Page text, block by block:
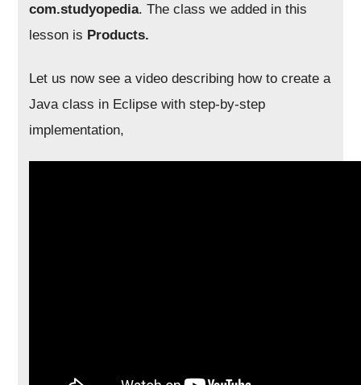
com.studyopedia. The class we added in this
lesson is Products.
Let us now see a video describing how to create a
Java class in Eclipse with step-by-step
implementation,